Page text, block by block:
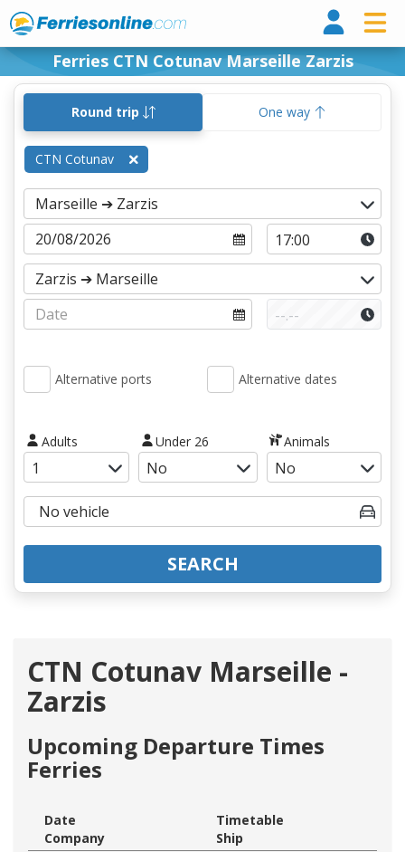
Ferries CTN Cotunav Marseille Zarzis
Round trip One way
CTN Cotunav
Alternative ports Alternative dates
Adults Under 26 Animals
SEARCH
CTN Cotunav Marseille -
Zarzis
Upcoming Departure Times
Ferries
Date
Timetable
Company
Ship